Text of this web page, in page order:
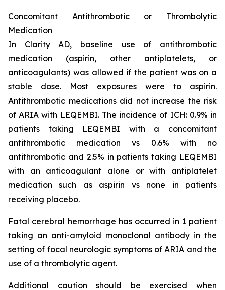
Concomitant Antithrombotic or Thrombolytic
Medication
In Clarity AD, baseline use of antithrombotic
medication (aspirin, other antiplatelets, or
anticoagulants) was allowed if the patient was on a
stable dose. Most exposures were to aspirin.
Antithrombotic medications did not increase the risk
of ARIA with LEQEMBI. The incidence of ICH: 0.9% in
patients taking LEQEMBI with a concomitant
antithrombotic medication vs 0.6% with no
antithrombotic and 2.5% in patients taking LEQEMBI
with an anticoagulant alone or with antiplatelet
medication such as aspirin vs none in patients
receiving placebo.
Fatal cerebral hemorrhage has occurred in 1 patient
taking an anti-amyloid monoclonal antibody in the
setting of focal neurologic symptoms of ARIA and the
use of a thrombolytic agent.
Additional caution should be exercised when